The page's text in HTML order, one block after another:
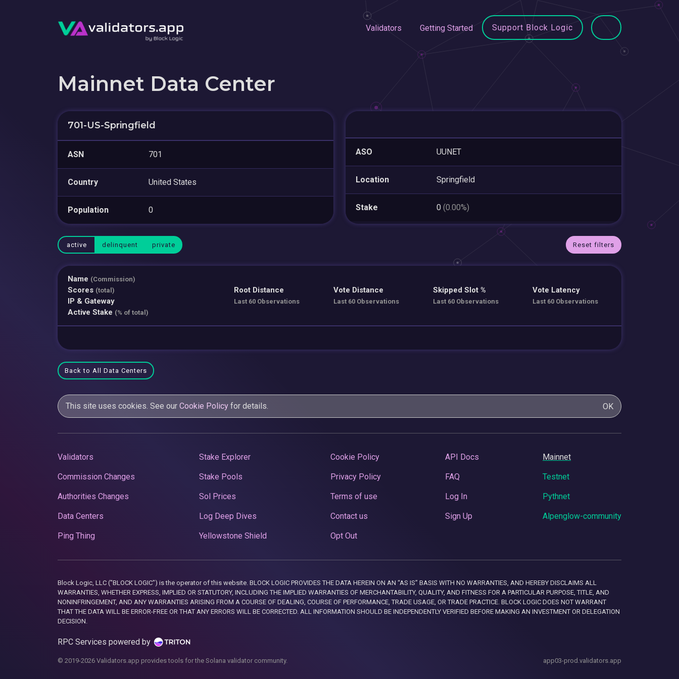
Validators Getting Started Support Block Logic
Mainnet Data Center
701-US-Springfield
ASN 701
Country United States
Population 0
ASO UUNET
Location Springfield
Stake 0 (0.00%)
active delinquent private Reset filters
Name (Commission)
Scores (total)
IP & Gateway
Active Stake (% of total)
Root Distance
Last 60 Observations
Vote Distance
Last 60 Observations
Skipped Slot %
Last 60 Observations
Vote Latency
Last 60 Observations
Back to All Data Centers
This site uses cookies. See our Cookie Policy for details. OK
Validators
Commission Changes
Authorities Changes
Data Centers
Ping Thing
Stake Explorer
Stake Pools
Sol Prices
Log Deep Dives
Yellowstone Shield
Cookie Policy
Privacy Policy
Terms of use
Contact us
Opt Out
API Docs
FAQ
Log In
Sign Up
Mainnet
Testnet
Pythnet
Alpenglow-community
Block Logic, LLC ("BLOCK LOGIC") is the operator of this website. BLOCK LOGIC PROVIDES THE DATA HEREIN ON AN “AS IS” BASIS WITH NO WARRANTIES, AND HEREBY DISCLAIMS ALL
WARRANTIES, WHETHER EXPRESS, IMPLIED OR STATUTORY, INCLUDING THE IMPLIED WARRANTIES OF MERCHANTABILITY, QUALITY, AND FITNESS FOR A PARTICULAR PURPOSE, TITLE, AND
NONINFRINGEMENT, AND ANY WARRANTIES ARISING FROM A COURSE OF DEALING, COURSE OF PERFORMANCE, TRADE USAGE, OR TRADE PRACTICE. BLOCK LOGIC DOES NOT WARRANT
THAT THE DATA WILL BE ERROR-FREE OR THAT ANY ERRORS WILL BE CORRECTED. ALL INFORMATION SHOULD BE INDEPENDENTLY VERIFIED BEFORE MAKING AN INVESTMENT OR DELEGATION
DECISION.
RPC Services powered by
© 2019-2026 Validators.app provides tools for the Solana validator community. app03-prod.validators.app